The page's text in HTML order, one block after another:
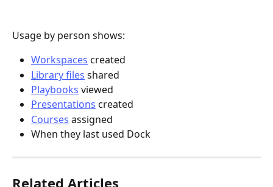
Usage by person shows:
Workspaces created
Library files shared
Playbooks viewed
Presentations created
Courses assigned
When they last used Dock
Related Articles